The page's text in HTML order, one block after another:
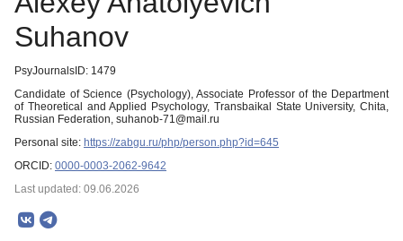
Suhanov
PsyJournalsID: 1479
Candidate of Science (Psychology), Associate Professor of the Department
of Theoretical and Applied Psychology, Transbaikal State University, Chita,
Russian Federation, suhanob-71@mail.ru
Personal site: https://zabgu.ru/php/person.php?id=645
ORCID: 0000-0003-2062-9642
Last updated: 09.06.2026